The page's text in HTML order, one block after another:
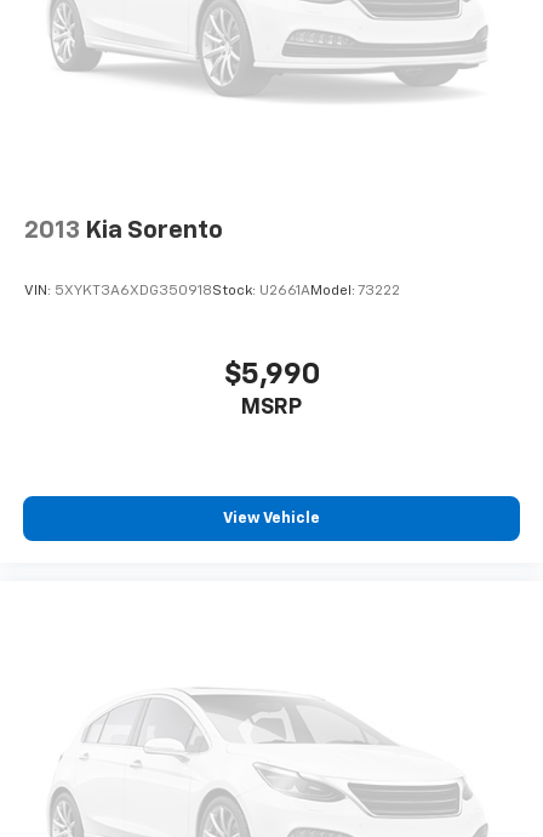
2013 Kia Sorento
VIN: 5XYKT3A6XDG350918Stock: U2661AModel: 73222
$5,990
MSRP
View Vehicle